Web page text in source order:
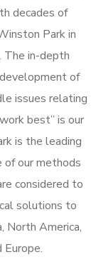
decades of
Park in
The in-depth
of
issues relating
best” is our
is the leading
of our methods
considered to
solutions to
North America,
Europe.